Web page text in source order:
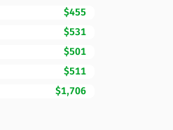
$455
$531
$501
$511
$1,706